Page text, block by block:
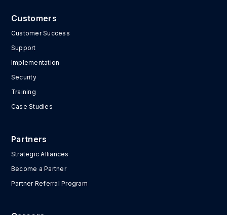
Customers
Customer Success
Support
Implementation
Security
Training
Case Studies
Partners
Strategic Alliances
Become a Partner
Partner Referral Program